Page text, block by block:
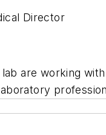
Director
are working